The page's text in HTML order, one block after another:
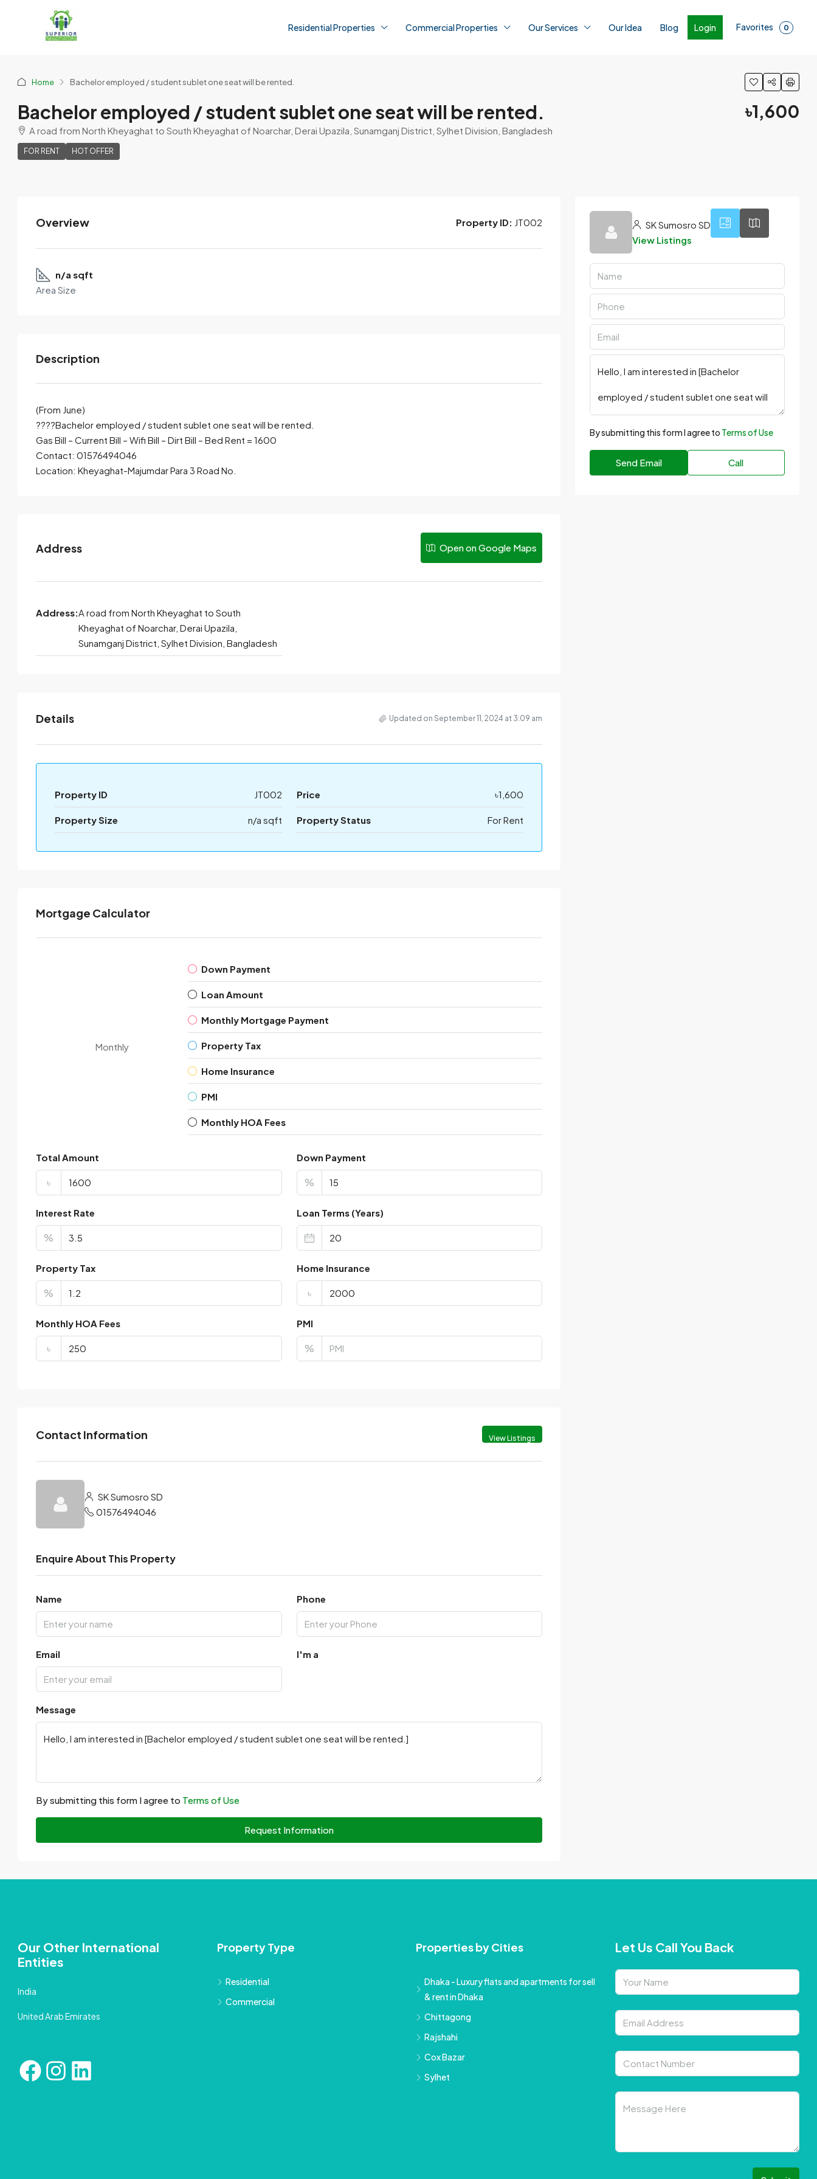
Residential Properties Commercial Properties Our Services Our Idea Blog Login Favorites 0
Home Bachelor employed / student sublet one seat will be rented.
Bachelor employed / student sublet one seat will be rented.
A road from North Kheyaghat to South Kheyaghat of Noarchar, Derai Upazila, Sunamganj District, Sylhet Division, Bangladesh
FOR RENT HOT OFFER
৳1,600
View Listings
By submitting this form I agree toTerms of Use
Send Email Call
Overview Property ID: JT002
n/a sqft
Area Size
Description
(From June)
????Bachelor employed / student sublet one seat will be rented.
Gas Bill – Current Bill – Wifi Bill – Dirt Bill – Bed Rent = 1600
Contact: 01576494046
Location: Kheyaghat-Majumdar Para 3 Road No.
Address Open on Google Maps
Address:A road from North Kheyaghat to South
Kheyaghat of Noarchar, Derai Upazila,
Sunamganj District, Sylhet Division, Bangladesh
Details Updated on September 11, 2024 at 3:09 am
Property ID JT002 Price ৳1,600
Property Size n/a sqft Property Status For Rent
Mortgage Calculator
Monthly
Down Payment
Loan Amount
Monthly Mortgage Payment
Property Tax
Home Insurance
PMI
Monthly HOA Fees
Total Amount
৳
Down Payment
%
Interest Rate
%
Loan Terms (Years)
Property Tax
%
Home Insurance
৳
Monthly HOA Fees
৳
PMI
%
Contact Information View Listings
SK Sumosro SD
01576494046
Enquire About This Property
Name Phone
Email I'm a
Message
By submitting this form I agree to Terms of Use
Request Information
SK Sumosro SD
View Listings
By submitting this form I agree to Terms of Use
Send Email Call
Our Other International
Entities
India
United Arab Emirates
Property Type
Residential
Commercial
Properties by Cities
Dhaka - Luxury flats and apartments for sell
& rent in Dhaka
Chittagong
Rajshahi
Cox Bazar
Sylhet
Let Us Call You Back